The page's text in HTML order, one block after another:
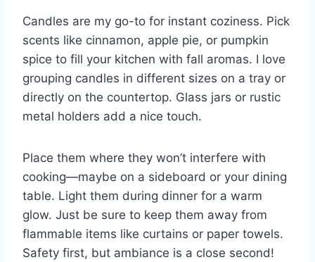
Candles are my go-to for instant coziness. Pick
scents like cinnamon, apple pie, or pumpkin
spice to fill your kitchen with fall aromas. I love
grouping candles in different sizes on a tray or
directly on the countertop. Glass jars or rustic
metal holders add a nice touch.
Place them where they won’t interfere with
cooking—maybe on a sideboard or your dining
table. Light them during dinner for a warm
glow. Just be sure to keep them away from
flammable items like curtains or paper towels.
Safety first, but ambiance is a close second!